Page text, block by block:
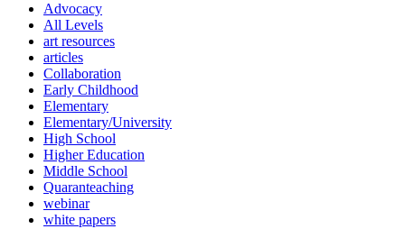
Advocacy
All Levels
art resources
articles
Collaboration
Early Childhood
Elementary
Elementary/University
High School
Higher Education
Middle School
Quaranteaching
webinar
white papers